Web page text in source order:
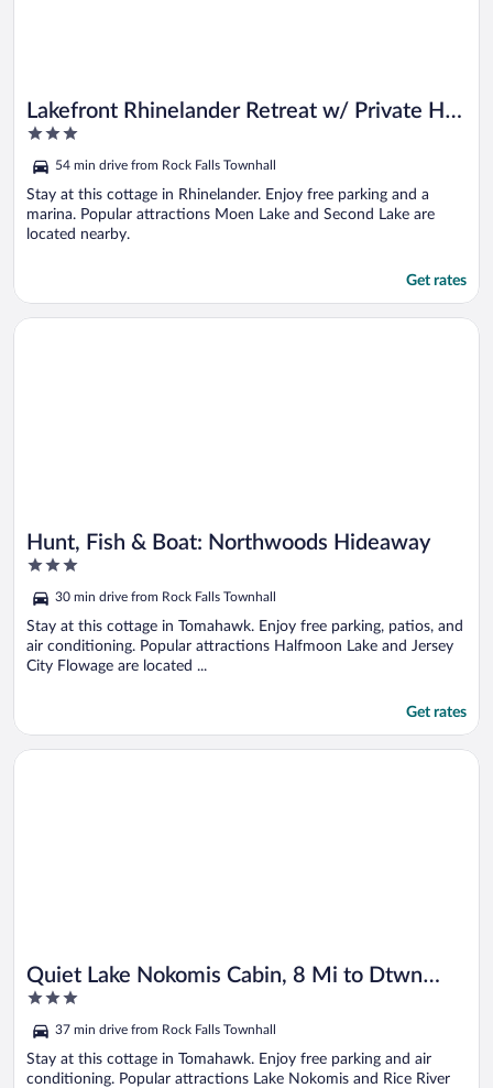
Lakefront Rhinelander Retreat w/ Private Hot
Tub!
3
of
5
54 min drive from Rock Falls Townhall
Stay at this cottage in Rhinelander. Enjoy free parking and a
marina. Popular attractions Moen Lake and Second Lake are
located nearby.
Get rates
Hunt, Fish & Boat: Northwoods Hideaway
3
of
5
30 min drive from Rock Falls Townhall
Stay at this cottage in Tomahawk. Enjoy free parking, patios, and
air conditioning. Popular attractions Halfmoon Lake and Jersey
City Flowage are located ...
Get rates
Opens in a new window
Hunt, Fish & Boat: Northwoods Hideaway
Quiet Lake Nokomis Cabin, 8 Mi to Dtwn
Tomahawk!
3
of
5
37 min drive from Rock Falls Townhall
Stay at this cottage in Tomahawk. Enjoy free parking and air
conditioning. Popular attractions Lake Nokomis and Rice River
Opens in a new window
Quiet Lake Nokomis Cabin, 8 Mi to Dtwn Tomahawk!